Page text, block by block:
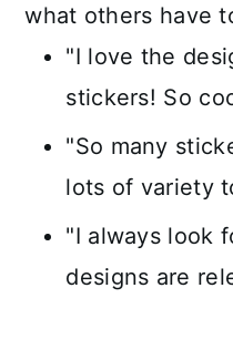
what others have
"I love the
stickers! So
"So many
lots of variety
"I always look
designs are